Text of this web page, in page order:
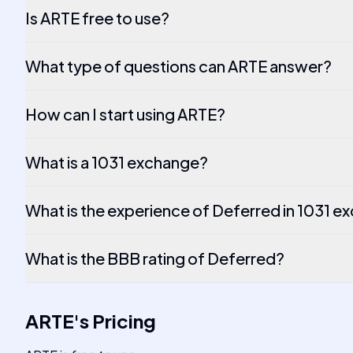
Is ARTE free to use?
What type of questions can ARTE answer?
How can I start using ARTE?
What is a 1031 exchange?
What is the experience of Deferred in 1031
What is the BBB rating of Deferred?
ARTE's Pricing